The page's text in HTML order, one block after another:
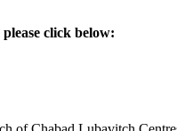
click below: